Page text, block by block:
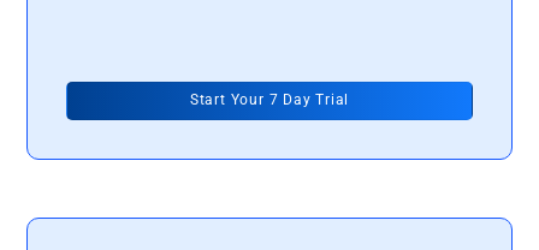
Start Your 7 Day Trial